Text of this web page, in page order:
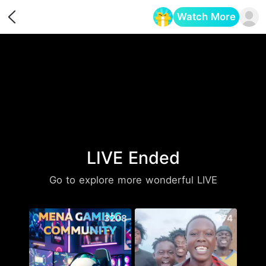
Watch More
LIVE Ended
Go to explore more wonderful LIVE
3208 374